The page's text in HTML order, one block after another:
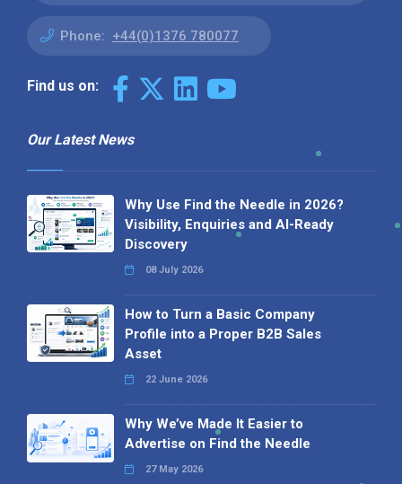
Phone: +44(0)1376 780077
Find us on:
Our Latest News
Why Use Find the Needle in 2026?
Visibility, Enquiries and AI-Ready
Discovery
08 July 2026
How to Turn a Basic Company
Profile into a Proper B2B Sales
Asset
22 June 2026
Why We’ve Made It Easier to
Advertise on Find the Needle
27 May 2026